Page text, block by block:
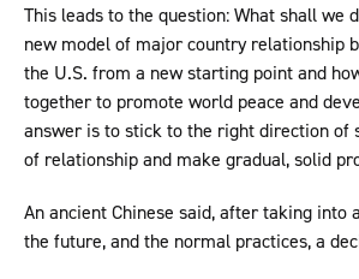
This leads to the question: What shall we
new model of major country relationship
the U.S. from a new starting point and
together to promote world peace and
answer is to stick to the right direction of
of relationship and make gradual, solid
An ancient Chinese said, after taking into
the future, and the normal practices, a